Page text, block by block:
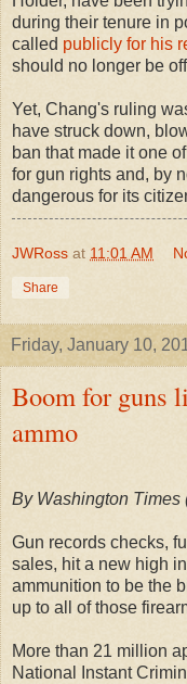
during their tenure in
called publicly for his
should no longer be
Yet, Chang's ruling
have struck down,
ban that made it one
for gun rights and, by
dangerous for its
JWRoss at 11:01 AM
Share
Friday, January 10,
Boom for guns
ammo
By Washington Times
Gun records checks,
sales, hit a new high
ammunition to be the
up to all of those
More than 21 million
National Instant